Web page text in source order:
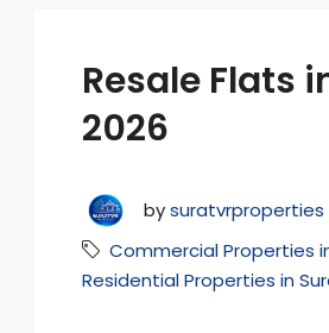
Resale Flats
2026
bysuratvrproperties
Commercial Properties
Residential Properties in